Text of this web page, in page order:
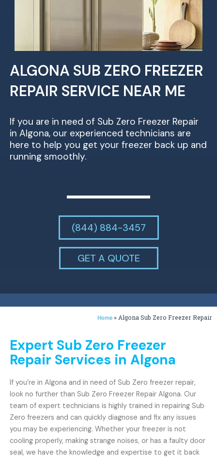
ALGONA SUB ZERO FREEZER
REPAIR SERVICE NEAR ME
If you are in need of Sub Zero Freezer Repair
in Algona, our experienced technicians are
here to help you get your freezer back up and
running smoothly.
(844) 884-3457
GET A QUOTE
Home » Algona Sub Zero Freezer Repair
Expert Sub Zero Freezer
Repair Services in Algona
If you’re in Algona and in need of Sub Zero freezer repair,
look no further than Sub Zero Freezer Repair Algona. Our
team of expert technicians is highly trained in repairing Sub
Zero freezers and can quickly diagnose and fix any issues
you may be experiencing. Whether your freezer is not
cooling properly, making strange noises, or has a faulty door
seal, we have the knowledge and expertise to get it back